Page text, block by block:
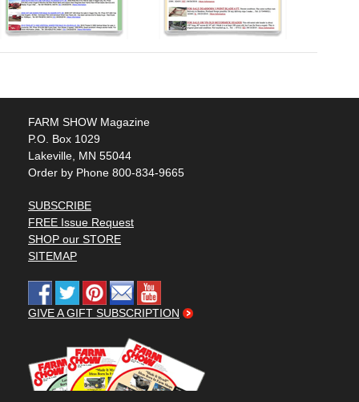
FARM SHOW Magazine
P.O. Box 1029
Lakeville, MN 55044
Order by Phone 800-834-9665
SUBSCRIBE
FREE Issue Request
SHOP our STORE
SITEMAP
GIVE A GIFT SUBSCRIPTION